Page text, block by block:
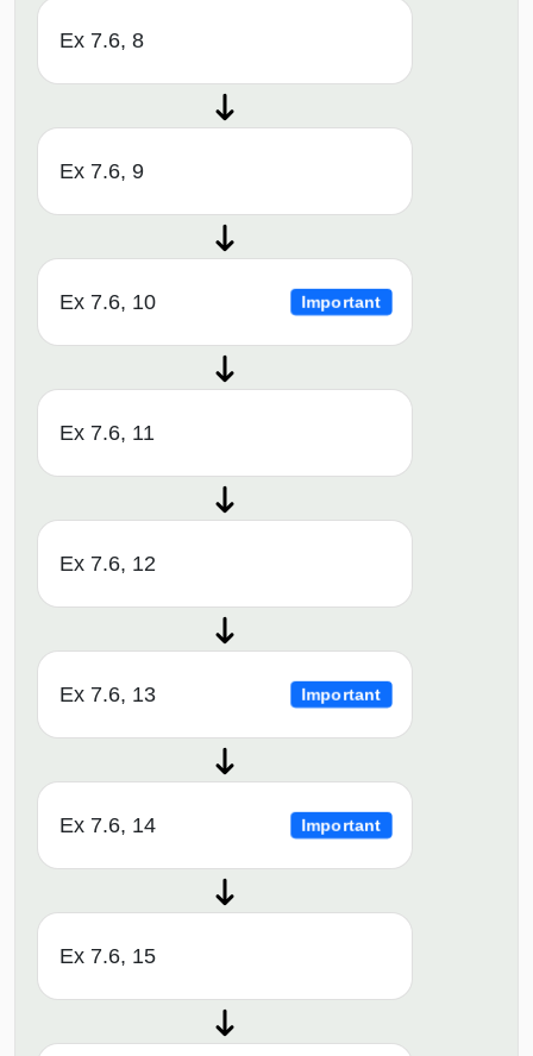
Ex 7.6, 8
Ex 7.6, 9
Ex 7.6, 10 Important
Ex 7.6, 11
Ex 7.6, 12
Ex 7.6, 13 Important
Ex 7.6, 14 Important
Ex 7.6, 15